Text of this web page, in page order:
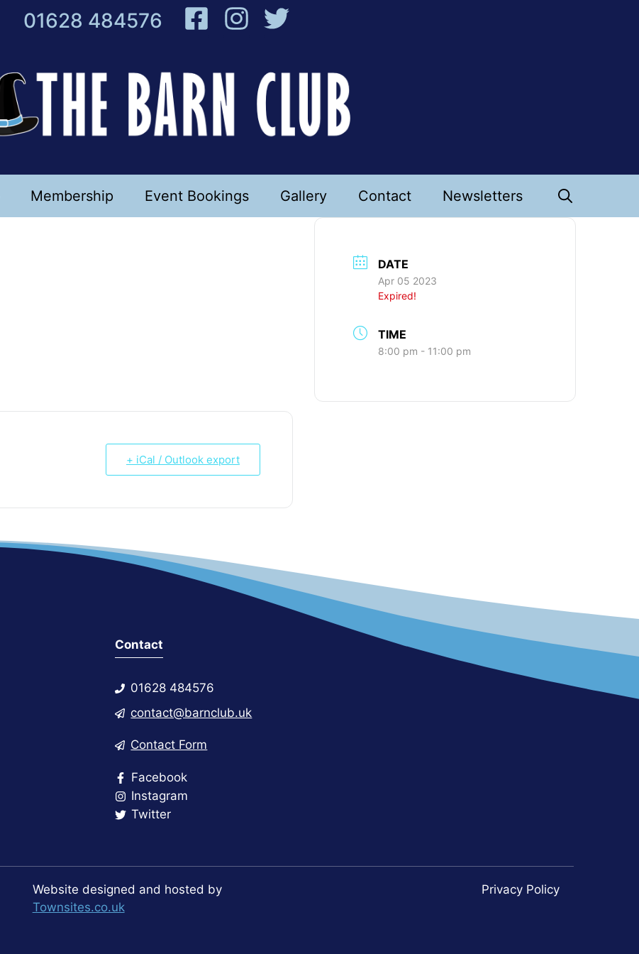
01628 484576
Membership Event Bookings Gallery Contact Newsletters
+ iCal / Outlook export
DATE
Apr 05 2023
Expired!
TIME
8:00 pm - 11:00 pm
Contact
01628 484576
contact@barnclub.uk
Contact Form
Facebook
Instagram
Twitter
Website designed and hosted by
Townsites.co.uk
Privacy Policy